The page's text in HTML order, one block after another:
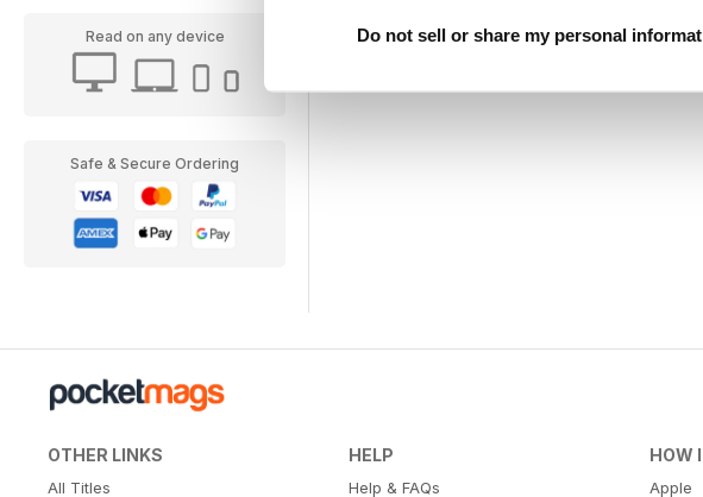
Do not sell or share my personal
Read on any device
Safe & Secure Ordering
OTHER LINKS
All Titles
HELP
Help & FAQs
HOW
Apple